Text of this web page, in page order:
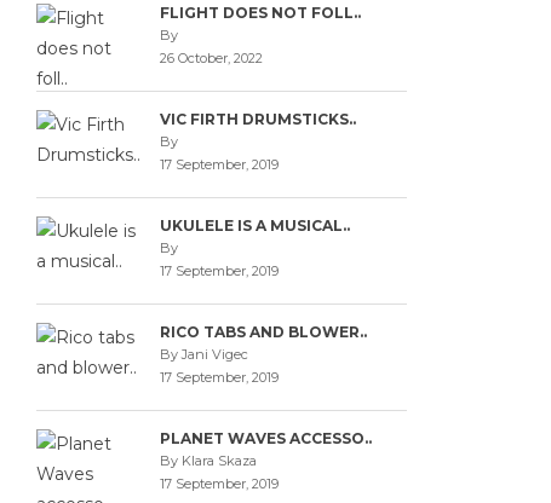
FLIGHT DOES NOT FOLL..
By
26 October, 2022
VIC FIRTH DRUMSTICKS..
By
17 September, 2019
UKULELE IS A MUSICAL..
By
17 September, 2019
RICO TABS AND BLOWER..
By Jani Vigec
17 September, 2019
PLANET WAVES ACCESSO..
By Klara Skaza
17 September, 2019